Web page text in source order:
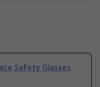
Safety Glasses